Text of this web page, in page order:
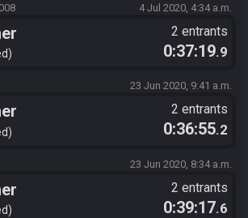
4 Jul 2020, 4:34 a.m.
2 entrants
0:37:19.9
23 Jun 2020, 9:41 a.m.
2 entrants
0:36:55.2
23 Jun 2020, 8:34 a.m.
2 entrants
0:39:17.6